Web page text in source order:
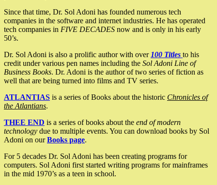
Since that time, Dr. Sol Adoni has founded numerous tech
companies in the software and internet industries. He has operated
tech companies in FIVE DECADES now and is only in his early
50’s.
Dr. Sol Adoni is also a prolific author with over 100 Titles to his
credit under various pen names including the Sol Adoni Line of
Business Books. Dr. Adoni is the author of two series of fiction as
well that are being turned into films and TV series.
ATLANTIAS is a series of Books about the historic Chronicles of
the Atlantians.
THEE END is a series of books about the end of modern
technology due to multiple events. You can download books by Sol
Adoni on ourBooks page.
For 5 decades Dr. Sol Adoni has been creating programs for
computers. Sol Adoni first started writing programs for mainframes
in the mid 1970’s as a teen in school.